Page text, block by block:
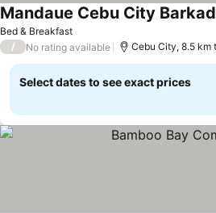
Bed & Breakfast
Mandaue Cebu City
/ No rating available Cebu City, 8.5 km
Select dates to see exact prices